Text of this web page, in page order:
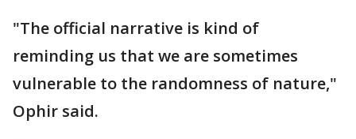
"The official narrative is kind of
reminding us that we are sometimes
vulnerable to the randomness of nature,"
Ophir said.